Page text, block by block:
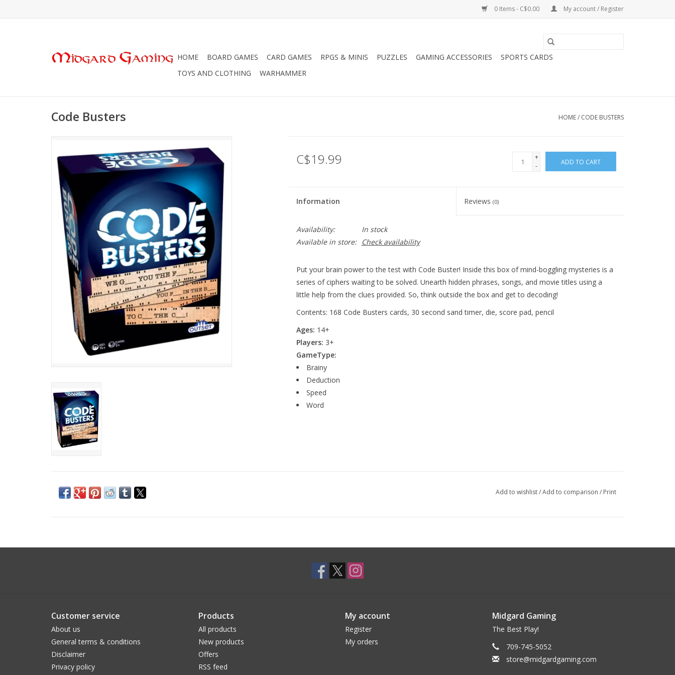
0 Items - C$0.00 My account / Register
HOME BOARD GAMES CARD GAMES RPGS & MINIS PUZZLES GAMING ACCESSORIES
SPORTS CARDS
TOYS AND CLOTHING
WARHAMMER
Code Busters HOME/ CODE BUSTERS
C$19.99
+
-
ADD TO CART
Information Reviews(0)
Availability:
In stock
Available in store:
Check availability
Put your brain power to the test with Code Buster! Inside this box of mind-boggling mysteries is a
series of ciphers waiting to be solved. Unearth hidden phrases, songs, and movie titles using a
little help from the clues provided. So, think outside the box and get to decoding!
Contents: 168 Code Busters cards, 30 second sand timer, die, score pad, pencil
Ages: 14+
Players: 3+
GameType:
Brainy
Deduction
Speed
Word
Add to wishlist/Add to comparison / Print
Customer service
About us
General terms & conditions
Disclaimer
Privacy policy
Products
All products
New products
Offers
RSS feed
My account
Register
My orders
Midgard Gaming
The Best Play!
709-745-5052
store@midgardgaming.com